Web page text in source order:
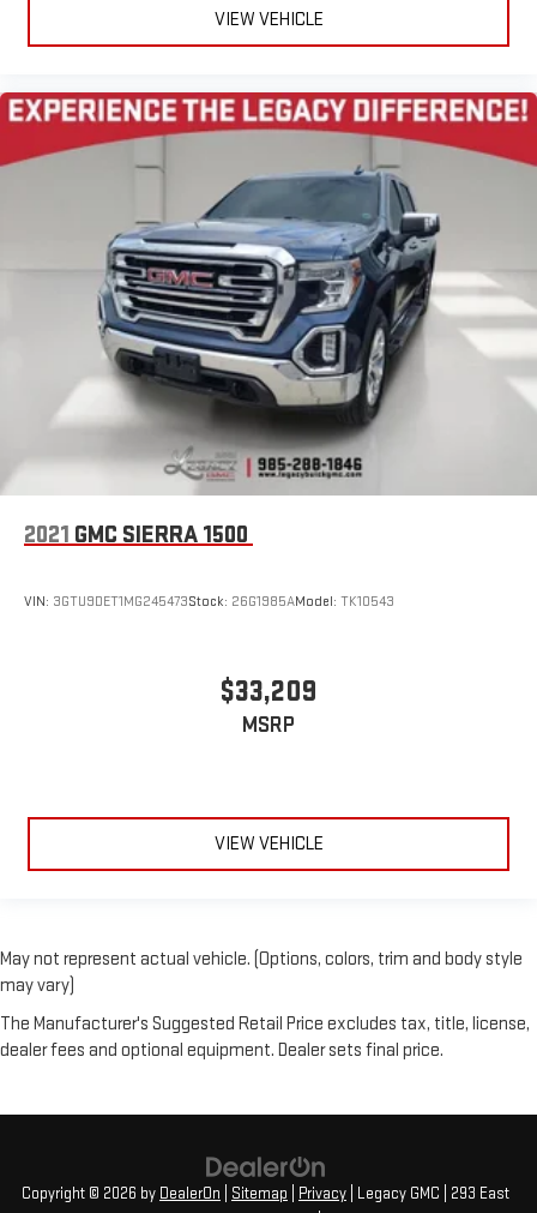
VIEW VEHICLE
2021 GMC SIERRA 1500
VIN: 3GTU9DET1MG245473Stock: 26G1985AModel: TK10543
$33,209
MSRP
VIEW VEHICLE
May not represent actual vehicle. (Options, colors, trim and body style
may vary)
The Manufacturer's Suggested Retail Price excludes tax, title, license,
dealer fees and optional equipment. Dealer sets final price.
Copyright © 2026 by DealerOn Sitemap Privacy | Legacy GMC
293 East